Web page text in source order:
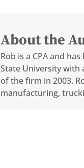
About the
Rob is a CPA and
State University with
of the firm in 2003.
manufacturing,